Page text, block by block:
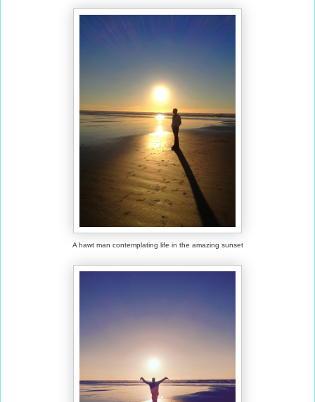
A hawt man contemplating life in the amazing sunset